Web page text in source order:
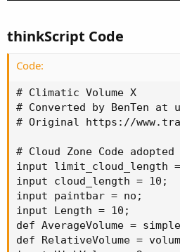
thinkScript Code
Code:
# Climatic Volume X
# Converted by BenTen at
# Original https://
# Cloud Zone Code
input limit_cloud_length
input cloud_length = 10;
input paintbar = no;
input Length = 10;
def AverageVolume =
def RelativeVolume =